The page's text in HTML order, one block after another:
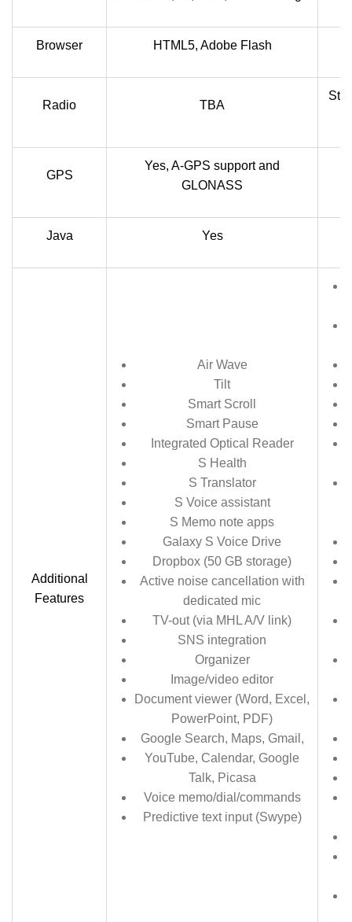
Browser HTML5, Adobe Flash
Radio TBA
GPS
Yes, A-GPS support and
GLONASS
Java Yes
Additional
Features
Air Wave
Tilt
Smart Scroll
Smart Pause
Integrated Optical Reader
S Health
S Translator
S Voice assistant
S Memo note apps
Galaxy S Voice Drive
Dropbox (50 GB storage)
Active noise cancellation with
dedicated mic
TV-out (via MHL A/V link)
SNS integration
Organizer
Image/video editor
Document viewer (Word, Excel,
PowerPoint, PDF)
Google Search, Maps, Gmail,
YouTube, Calendar, Google
Talk, Picasa
Voice memo/dial/commands
Predictive text input (Swype)